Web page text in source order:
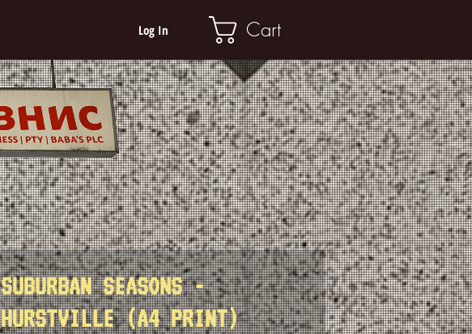
Log In Cart
SUBURBAN SEASONS -
HURSTVILLE (A4 PRINT)